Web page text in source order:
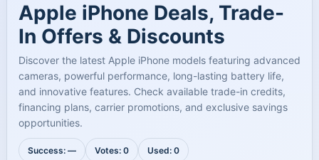
Apple iPhone Deals, Trade-
In Offers & Discounts
Discover the latest Apple iPhone models featuring advanced
cameras, powerful performance, long-lasting battery life,
and innovative features. Check available trade-in credits,
financing plans, carrier promotions, and exclusive savings
opportunities.
Success: — Votes: 0 Used: 0